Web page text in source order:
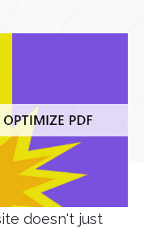
doesn't just